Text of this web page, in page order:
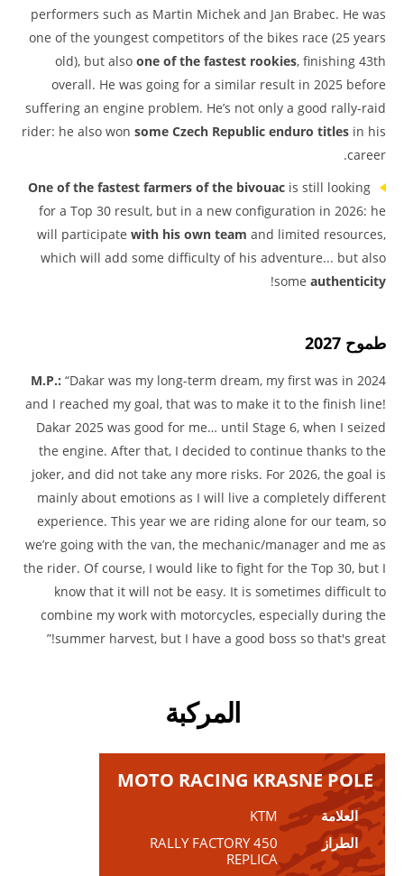
performers such as Martin Michek and Jan Brabec. He was
one of the youngest competitors of the bikes race (25 years
old), but also one of the fastest rookies, finishing 43th
overall. He was going for a similar result in 2025 before
suffering an engine problem. He’s not only a good rally-raid
rider: he also won some Czech Republic enduro titles in his
career.
One of the fastest farmers of the bivouac is still looking
for a Top 30 result, but in a new configuration in 2026: he
will participate with his own team and limited resources,
which will add some difficulty of his adventure... but also
some authenticity
!
طموح 2027
M.P.: “Dakar was my long-term dream, my first was in 2024
and I reached my goal, that was to make it to the finish line!
Dakar 2025 was good for me… until Stage 6, when I seized
the engine. After that, I decided to continue thanks to the
joker, and did not take any more risks. For 2026, the goal is
mainly about emotions as I will live a completely different
experience. This year we are riding alone for our team, so
we’re going with the van, the mechanic/manager and me as
the rider. Of course, I would like to fight for the Top 30, but I
know that it will not be easy. It is sometimes difficult to
combine my work with motorcycles, especially during the
summer harvest, but I have a good boss so that's great!”
المركبة
MOTO RACING KRASNE POLE
العلامة
KTM
الطراز
450 RALLY FACTORY
REPLICA